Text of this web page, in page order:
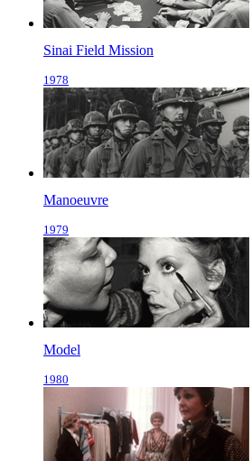
Sinai Field Mission
1978
Manoeuvre
1979
Model
1980